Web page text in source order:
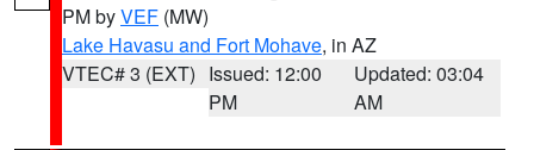
PM byVEF (MW)
Lake Havasu and Fort Mohave, in AZ
VTEC# 3 (EXT) Issued: 12:00
PM
Updated: 03:04
AM